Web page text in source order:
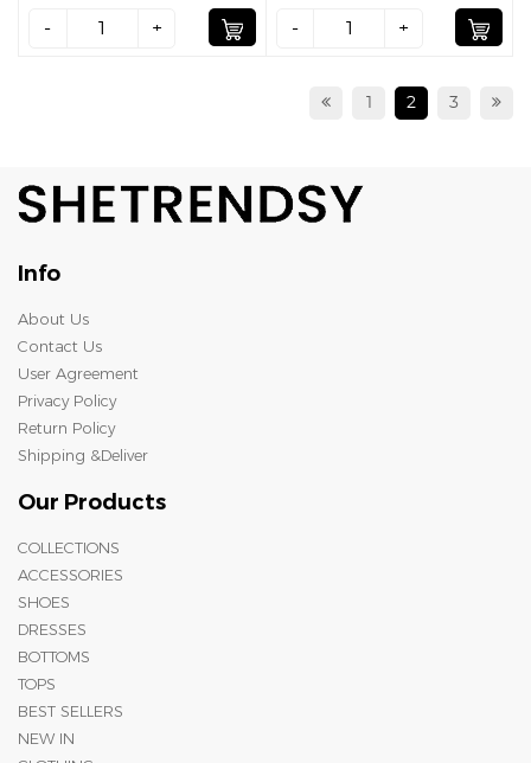
- + - +
1 2 3
Info
About Us
Contact Us
User Agreement
Privacy Policy
Return Policy
Shipping &Deliver
Our Products
COLLECTIONS
ACCESSORIES
SHOES
DRESSES
BOTTOMS
TOPS
BEST SELLERS
NEW IN